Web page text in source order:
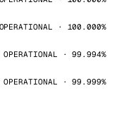
· 100.000%
OPERATIONAL · 99.994%
OPERATIONAL · 99.999%